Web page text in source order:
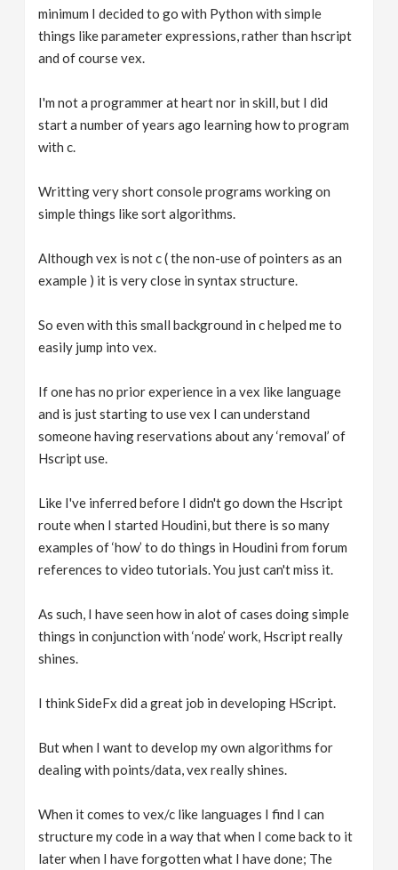
minimum I decided to go with Python with simple
things like parameter expressions, rather than hscript
and of course vex.
I'm not a programmer at heart nor in skill, but I did
start a number of years ago learning how to program
with c.
Writting very short console programs working on
simple things like sort algorithms.
Although vex is not c ( the non-use of pointers as an
example ) it is very close in syntax structure.
So even with this small background in c helped me to
easily jump into vex.
If one has no prior experience in a vex like language
and is just starting to use vex I can understand
someone having reservations about any ‘removal’ of
Hscript use.
Like I've inferred before I didn't go down the Hscript
route when I started Houdini, but there is so many
examples of ‘how’ to do things in Houdini from forum
references to video tutorials. You just can't miss it.
As such, I have seen how in alot of cases doing simple
things in conjunction with ‘node’ work, Hscript really
shines.
I think SideFx did a great job in developing HScript.
But when I want to develop my own algorithms for
dealing with points/data, vex really shines.
When it comes to vex/c like languages I find I can
structure my code in a way that when I come back to it
later when I have forgotten what I have done; The